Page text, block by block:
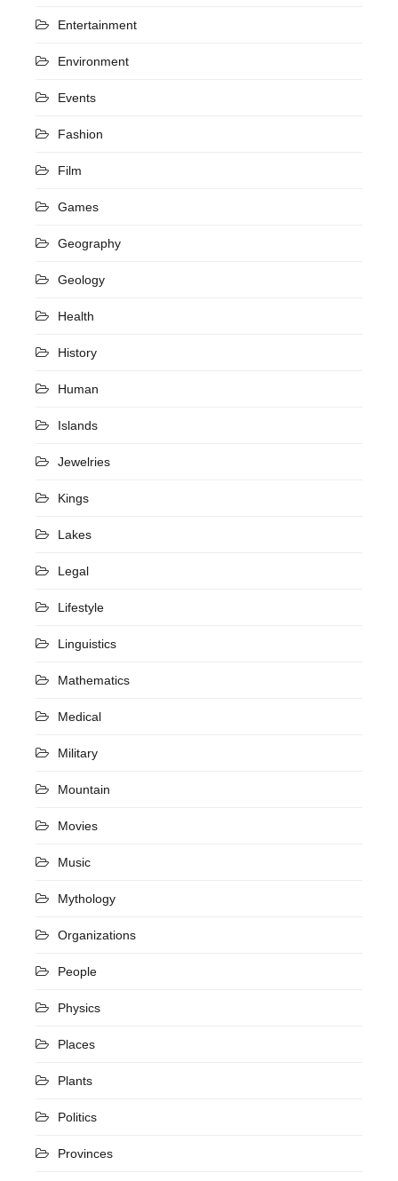
Entertainment
Environment
Events
Fashion
Film
Games
Geography
Geology
Health
History
Human
Islands
Jewelries
Kings
Lakes
Legal
Lifestyle
Linguistics
Mathematics
Medical
Military
Mountain
Movies
Music
Mythology
Organizations
People
Physics
Places
Plants
Politics
Provinces